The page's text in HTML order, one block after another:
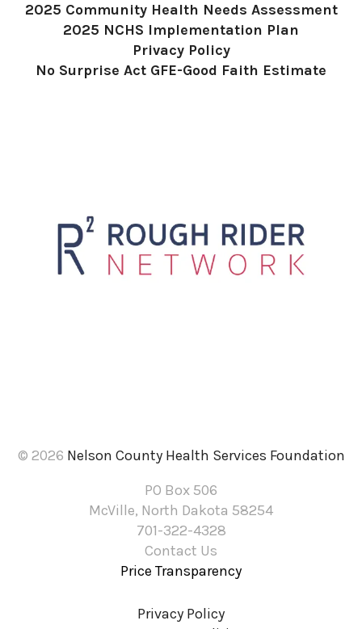
to
select
a
the
selected
search
and
2025 Community Health Needs Assessment
2025 NCHS Implementation Plan
Privacy Policy
No Surprise Act GFE-Good Faith Estimate
© 2026 Nelson County Health Services Foundation
PO Box 506
McVille, North Dakota 58254
701-322-4328
Contact Us
Price Transparency
Privacy Policy